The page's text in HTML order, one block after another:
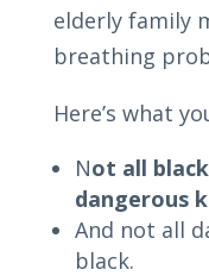
elderly family
breathing
Here’s what
Not all
dangerous
And not all
black.